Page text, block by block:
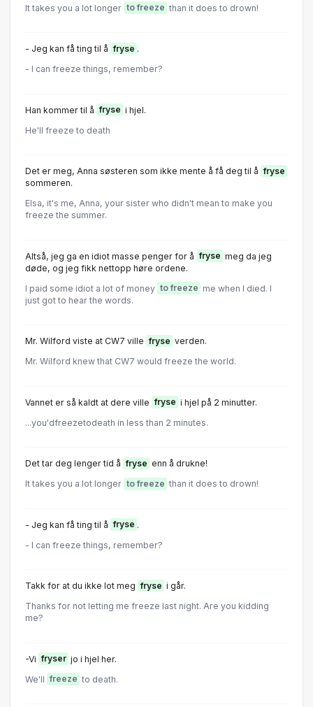
It takes you a lot longer to freeze than it does to drown!
- Jeg kan få ting til å fryse .
- I can freeze things, remember?
Han kommer til å fryse i hjel.
He'll freeze to death
Det er meg, Anna søsteren som ikke mente å få deg til å fryse
sommeren.
Elsa, it's me, Anna, your sister who didn't mean to make you
freeze the summer.
Altså, jeg ga en idiot masse penger for å fryse meg da jeg
døde, og jeg fikk nettopp høre ordene.
I paid some idiot a lot of money to freeze me when I died. I
just got to hear the words.
Mr. Wilford viste at CW7 ville fryse verden.
Mr. Wilford knew that CW7 would freeze the world.
Vannet er så kaldt at dere ville fryse i hjel på 2 minutter.
...you'dfreezetodeath in less than 2 minutes.
Det tar deg lenger tid å fryse enn å drukne!
It takes you a lot longer to freeze than it does to drown!
- Jeg kan få ting til å fryse .
- I can freeze things, remember?
Takk for at du ikke lot meg fryse i går.
Thanks for not letting me freeze last night. Are you kidding
me?
-Vi fryser jo i hjel her.
We'll freeze to death.